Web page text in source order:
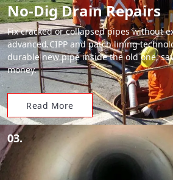
No-Dig Drain Repairs
Fix cracked or collapsed pipes without
advanced CIPP and patch lining
durable new pipe inside the old one,
money.
Read More
03.